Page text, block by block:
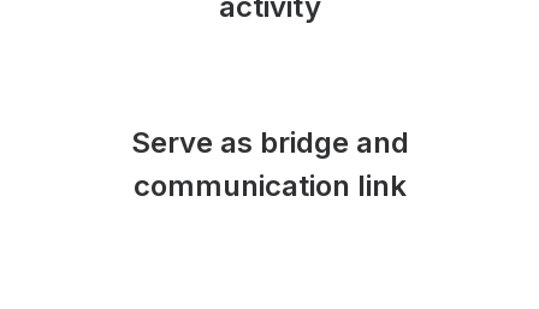
Serve as bridge and
communication link